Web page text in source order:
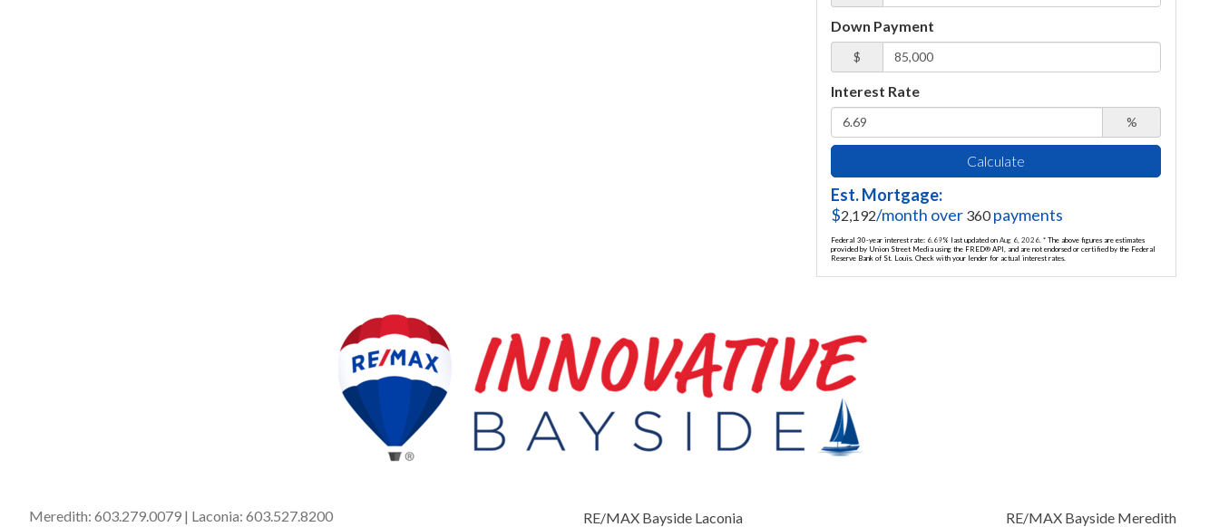
Down Payment
$
Interest Rate
%
Calculate
Est. Mortgage:
$2,192/month over 360payments
Federal 30-year interest rate: 6.69% last updated onAug 6, 2026.* The above figures are estimates
provided by Union Street Media using the FRED® API, and are not endorsed or certified by the Federal
Reserve Bank of St. Louis. Check with your lender for actual interest rates.
RE/MAX Bayside Meredith
RE/MAX Bayside Laconia
Meredith: 603.279.0079 | Laconia: 603.527.8200